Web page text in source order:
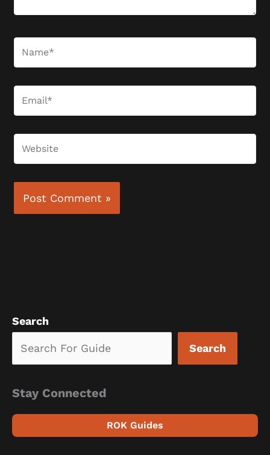
Search
Search
Stay Connected
ROK Guides